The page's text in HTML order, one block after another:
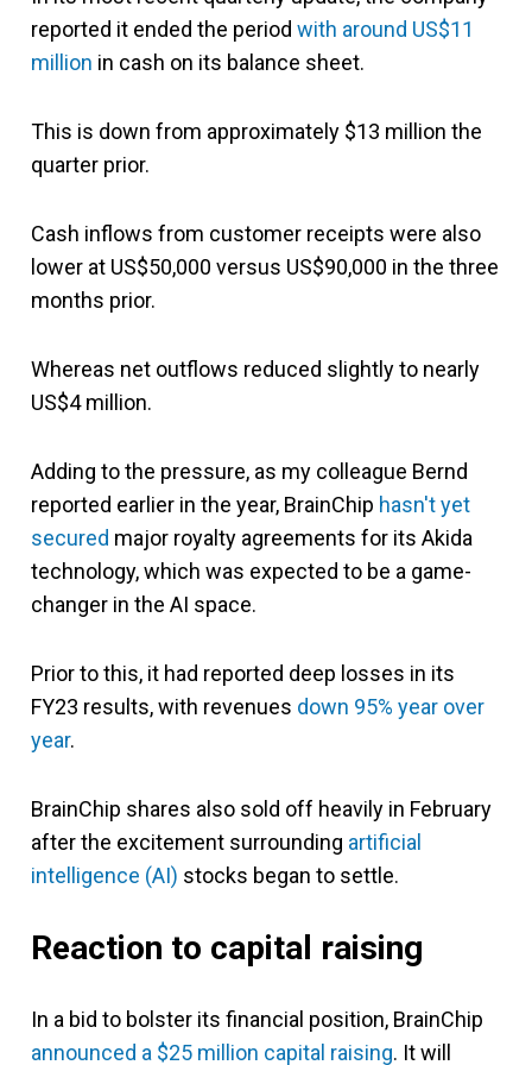
reported it ended the period with around US$11
million in cash on its balance sheet.
This is down from approximately $13 million the
quarter prior.
Cash inflows from customer receipts were also
lower at US$50,000 versus US$90,000 in the three
months prior.
Whereas net outflows reduced slightly to nearly
US$4 million.
Adding to the pressure, as my colleague Bernd
reported earlier in the year, BrainChip hasn't yet
secured major royalty agreements for its Akida
technology, which was expected to be a game-
changer in the AI space.
Prior to this, it had reported deep losses in its
FY23 results, with revenues down 95% year over
year.
BrainChip shares also sold off heavily in February
after the excitement surrounding artificial
intelligence (AI) stocks began to settle.
Reaction to capital raising
In a bid to bolster its financial position, BrainChip
announced a $25 million capital raising. It will